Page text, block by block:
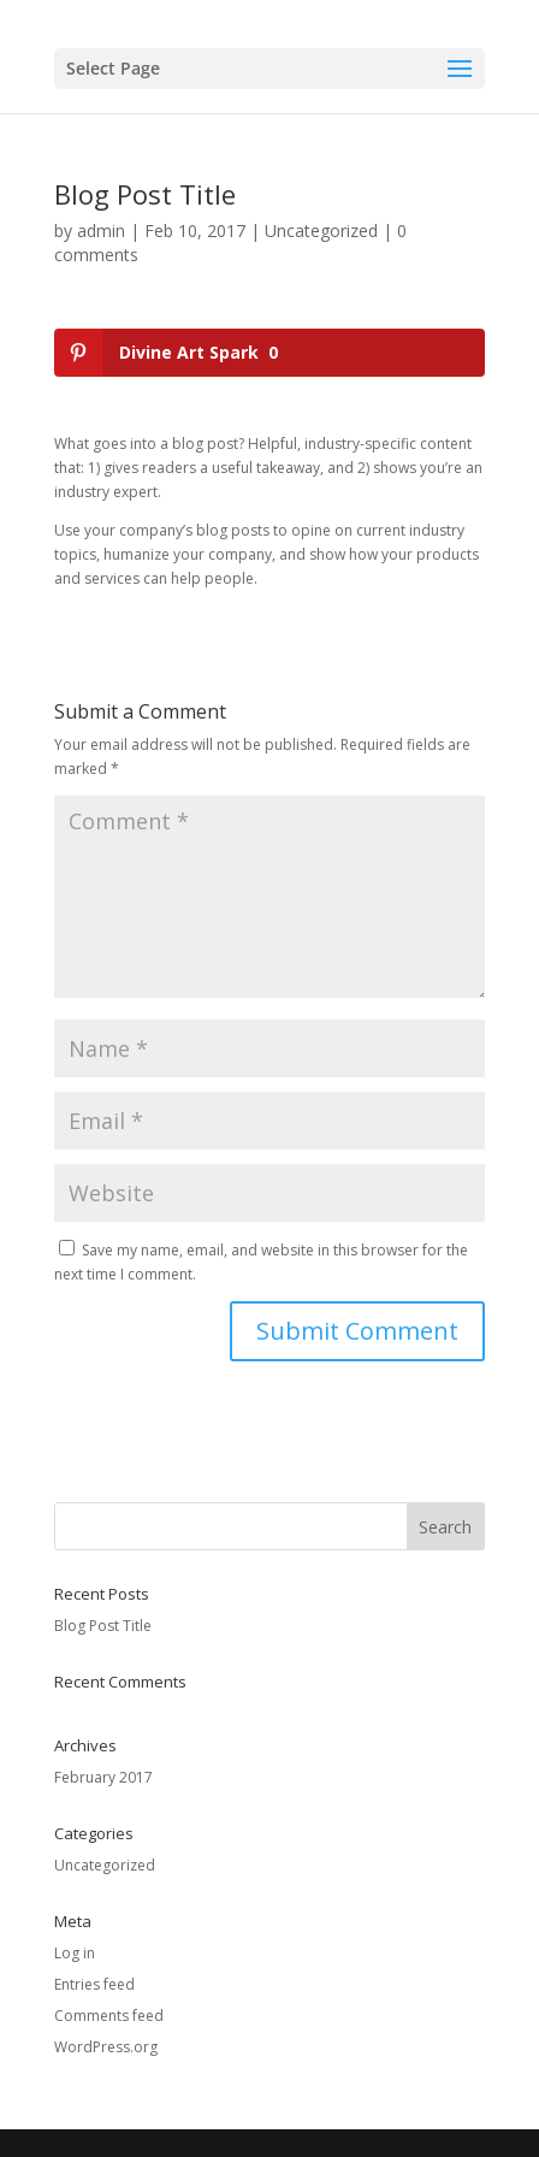
Select Page
Blog Post Title
by admin | Feb 10, 2017| Uncategorized | 0
comments
Divine Art Spark 0
What goes into a blog post? Helpful, industry-specific content
that: 1) gives readers a useful takeaway, and 2) shows you’re an
industry expert.
Use your company’s blog posts to opine on current industry
topics, humanize your company, and show how your products
and services can help people.
Submit a Comment
Your email address will not be published. Required fields are
marked *
Save my name, email, and website in this browser for the
next time I comment.
Recent Posts
Blog Post Title
Recent Comments
Archives
February 2017
Categories
Uncategorized
Meta
Log in
Entries feed
Comments feed
WordPress.org